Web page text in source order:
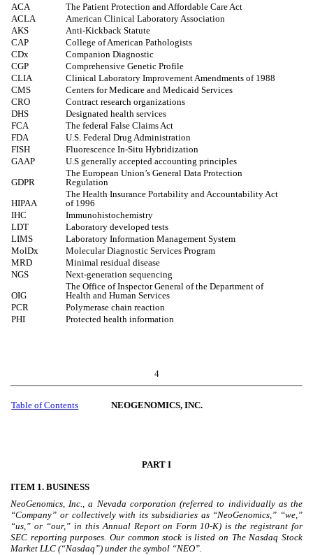
ACA
The Patient Protection and Affordable Care Act
ACLA
American Clinical Laboratory Association
AKS
Anti-Kickback Statute
CAP
College of American Pathologists
CDx
Companion Diagnostic
CGP
Comprehensive Genetic Profile
CLIA
Clinical Laboratory Improvement Amendments of 1988
CMS
Centers for Medicare and Medicaid Services
CRO
Contract research organizations
DHS
Designated health services
FCA
The federal False Claims Act
FDA
U.S. Federal Drug Administration
FISH
Fluorescence In-Situ Hybridization
GAAP
U.S generally accepted accounting principles
GDPR
The European Union’s General Data Protection
Regulation
HIPAA
The Health Insurance Portability and Accountability Act
of 1996
IHC
Immunohistochemistry
LDT
Laboratory developed tests
LIMS
Laboratory Information Management System
MolDx
Molecular Diagnostic Services Program
MRD
Minimal residual disease
NGS
Next-generation sequencing
OIG
The Office of Inspector General of the Department of
Health and Human Services
PCR
Polymerase chain reaction
PHI
Protected health information
4
Table of Contents NEOGENOMICS, INC.
PART I
ITEM 1. BUSINESS
NeoGenomics, Inc., a Nevada corporation (referred to individually as the
“Company” or collectively with its subsidiaries as “NeoGenomics,” “we,”
“us,” or “our,” in this Annual Report on Form 10-K) is the registrant for
SEC reporting purposes. Our common stock is listed on The Nasdaq Stock
Market LLC (“Nasdaq”) under the symbol “NEO”.